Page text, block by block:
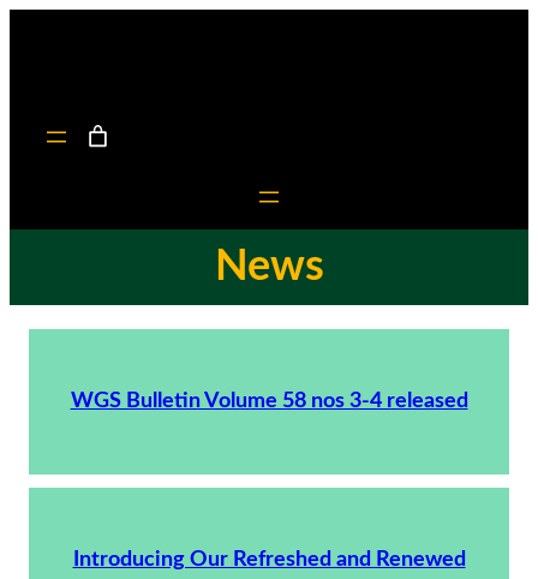
News
WGS Bulletin Volume 58 nos 3-4 released
Introducing Our Refreshed and Renewed